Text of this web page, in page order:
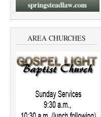
AREA CHURCHES